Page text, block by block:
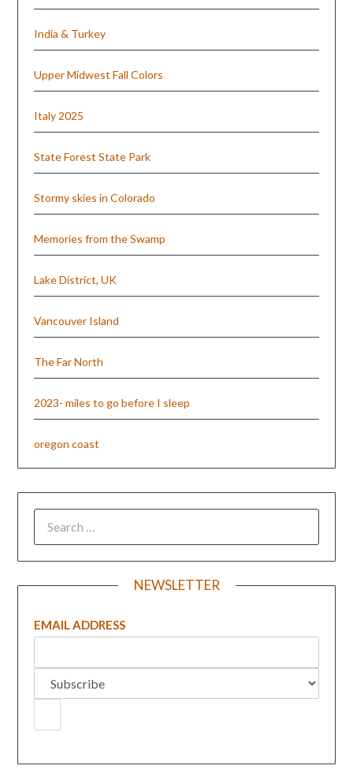
India & Turkey
Upper Midwest Fall Colors
Italy 2025
State Forest State Park
Stormy skies in Colorado
Memories from the Swamp
Lake District, UK
Vancouver Island
The Far North
2023- miles to go before I sleep
oregon coast
NEWSLETTER
EMAIL ADDRESS